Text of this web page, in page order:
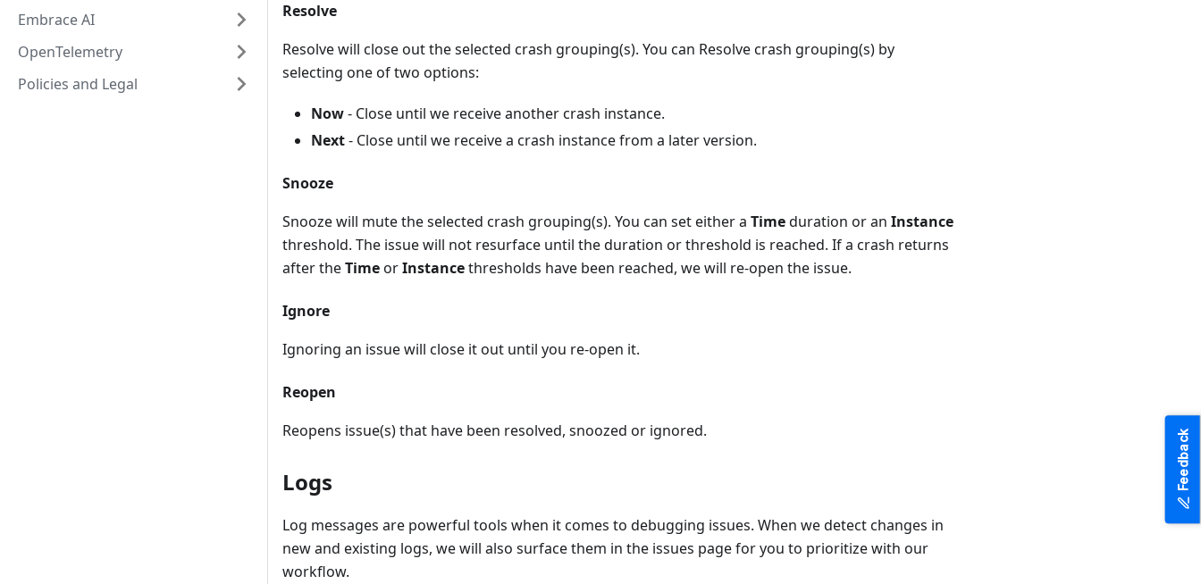
Embrace AI
OpenTelemetry
Policies and Legal
Resolve
Resolve will close out the selected crash grouping(s). You can Resolve crash grouping(s) by
selecting one of two options:
Now- Close until we receive another crash instance.
Next- Close until we receive a crash instance from a later version.
Snooze
Snooze will mute the selected crash grouping(s). You can set either a Timeduration or an Instance
threshold. The issue will not resurface until the duration or threshold is reached. If a crash returns
after theTimeorInstancethresholds have been reached, we will re-open the issue.
Ignore
Ignoring an issue will close it out until you re-open it.
Reopen
Reopens issue(s) that have been resolved, snoozed or ignored.
Logs
Log messages are powerful tools when it comes to debugging issues. When we detect changes in
new and existing logs, we will also surface them in the issues page for you to prioritize with our
workflow.
Feedback